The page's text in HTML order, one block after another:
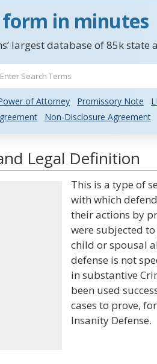
form in minutes
largest database of 85k
of Attorney Promissory Note
Non-Disclosure Agreement
Legal Definition
This is a type of
with which
their actions by
were subjected
child or spousal
defense is not
in substantive
been used
cases to prove,
Insanity Defense.